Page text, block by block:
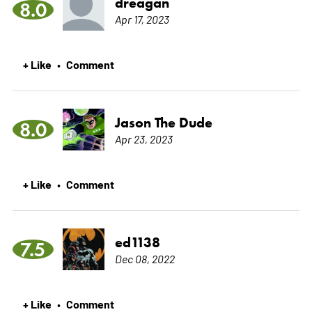
8.0 Apr 17, 2023
+ Like • Comment
8.0 Jason The Dude
Apr 23, 2023
+ Like • Comment
7.5 ed1138
Dec 08, 2022
+ Like • Comment